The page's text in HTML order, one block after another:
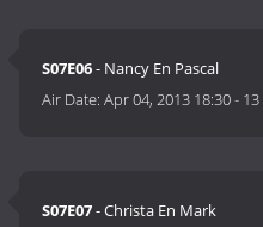
S07E06- Nancy En Pascal
Air Date:Apr 04, 2013 18:30-
S07E07- Christa En Mark